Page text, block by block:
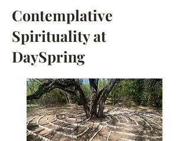
Contemplative
Spirituality at
DaySpring